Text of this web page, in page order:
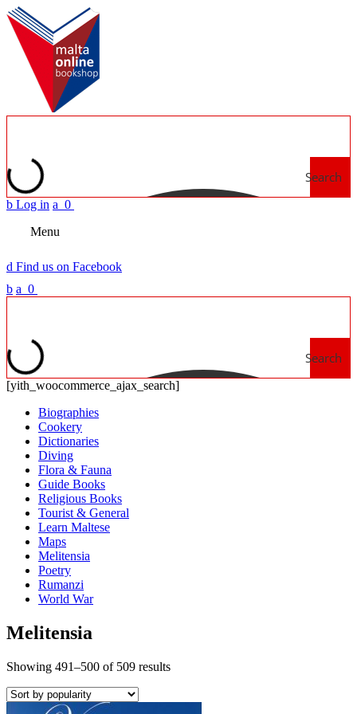
Search
b Log in a 0
Menu
d Find us on Facebook
b a 0
Search
[yith_woocommerce_ajax_search]
Biographies
Cookery
Dictionaries
Diving
Flora & Fauna
Guide Books
Religious Books
Tourist & General
Learn Maltese
Maps
Melitensia
Poetry
Rumanzi
World War
Melitensia
Showing 491–500 of 509 results